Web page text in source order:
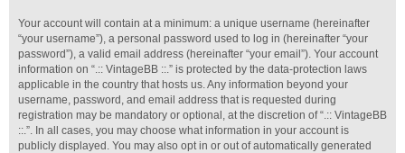
Your account will contain at a minimum: a unique username (hereinafter
“your username”), a personal password used to log in (hereinafter “your
password”), a valid email address (hereinafter “your email”). Your account
information on “.:: VintageBB ::.” is protected by the data-protection laws
applicable in the country that hosts us. Any information beyond your
username, password, and email address that is requested during
registration may be mandatory or optional, at the discretion of “.:: VintageBB
::.”. In all cases, you may choose what information in your account is
publicly displayed. You may also opt in or out of automatically generated